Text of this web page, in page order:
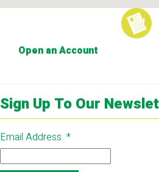
Open an Account
Sign Up To Our
Email Address *